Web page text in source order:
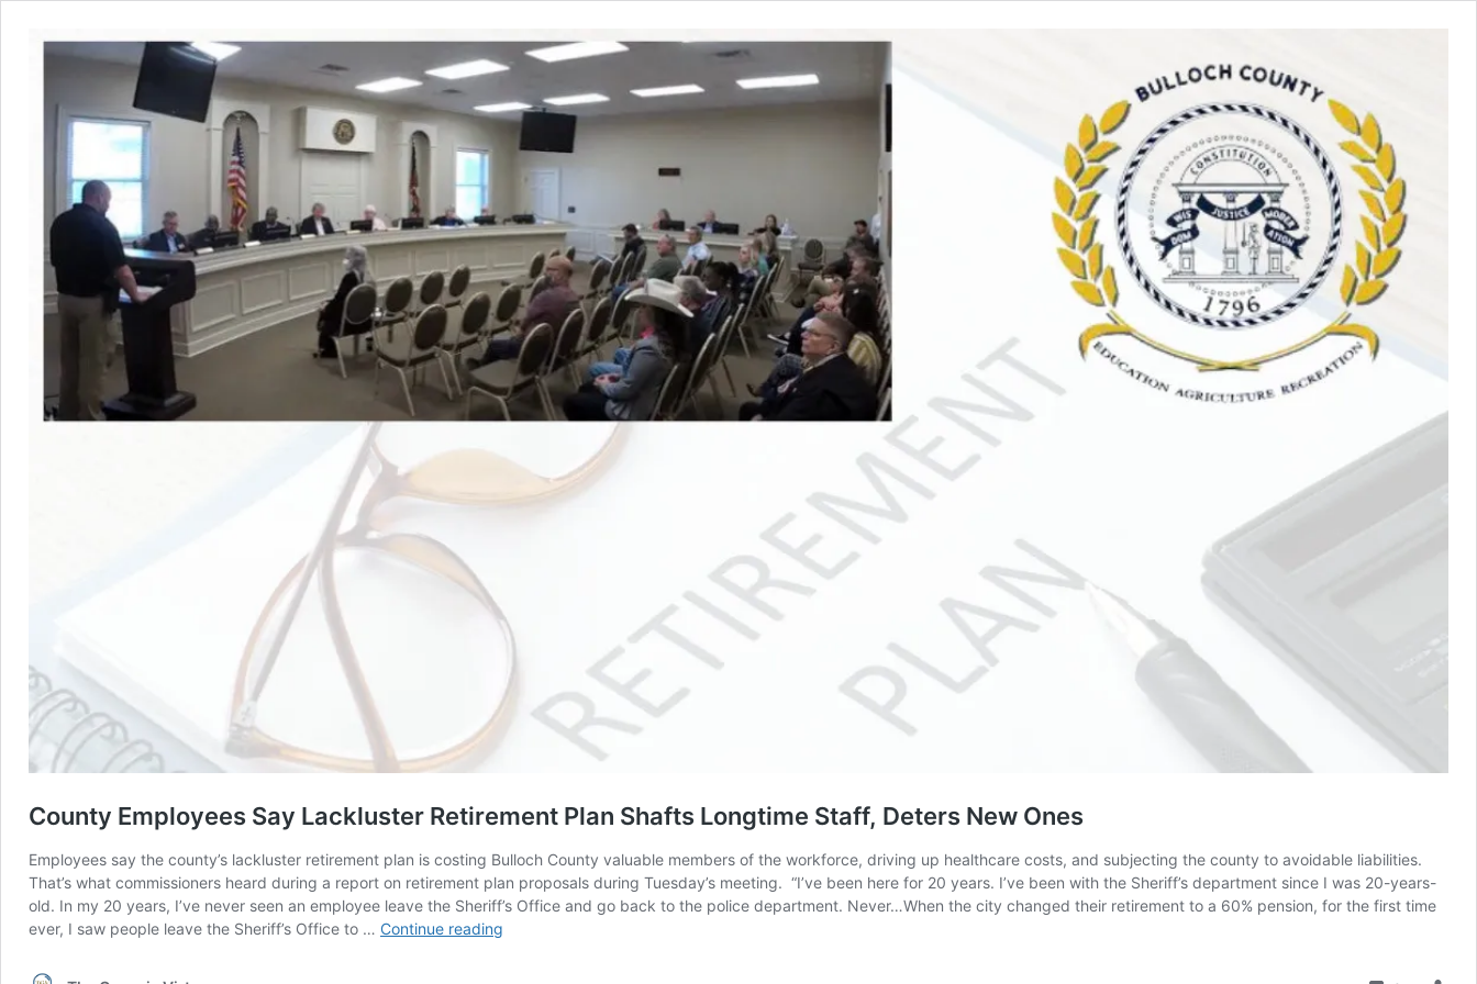
County Employees Say Lackluster Retirement Plan Shafts Longtime Staff, Deters New Ones
Employees say the county’s lackluster retirement plan is costing Bulloch County valuable members of the workforce, driving up healthcare costs, and subjecting the county to avoidable liabilities.
That’s what commissioners heard during a report on retirement plan proposals during Tuesday’s meeting. “I’ve been here for 20 years. I’ve been with the Sheriff’s department since I was 20-years-
old. In my 20 years, I’ve never seen an employee leave the Sheriff’s Office and go back to the police department. Never…When the city changed their retirement to a 60% pension, for the first time
ever, I saw people leave the Sheriff’s Office to … Continue reading